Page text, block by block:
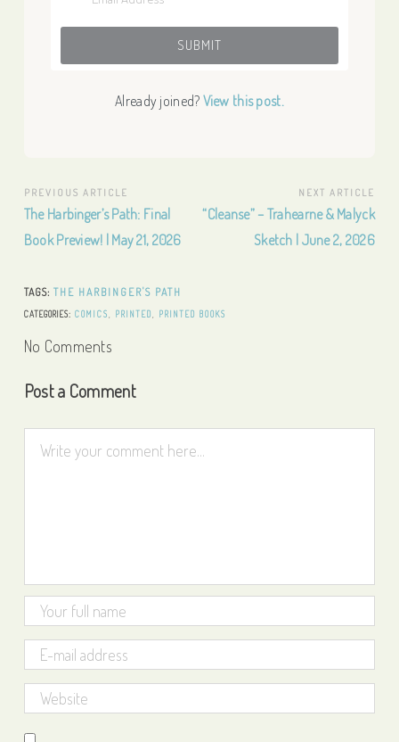
Already joined? View this post.
Post
navigation
PREVIOUS ARTICLE
Previous
Article:
The Harbinger’s Path: Final
Book Preview! | May 21, 2026
NEXT ARTICLE
Next
“Cleanse” – Trahearne & Malyck
Sketch | June 2, 2026
TAGS: THE HARBINGER'S PATH
CATEGORIES: COMICS PRINTED PRINTED BOOKS
No Comments
Post a Comment